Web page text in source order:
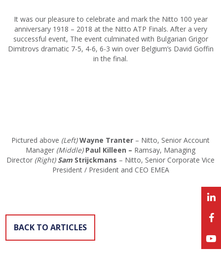
It was our pleasure to celebrate and mark the Nitto 100 year
anniversary 1918 – 2018 at the Nitto ATP Finals. After a very
successful event, The event culminated with Bulgarian Grigor
Dimitrovs dramatic 7-5, 4-6, 6-3 win over Belgium’s David Goffin
in the final.
Pictured above (Left) Wayne Tranter – Nitto, Senior Account
Manager (Middle) Paul Killeen – Ramsay, Managing
Director (Right) Sam Strijckmans – Nitto, Senior Corporate Vice
President / President and CEO EMEA
BACK TO ARTICLES